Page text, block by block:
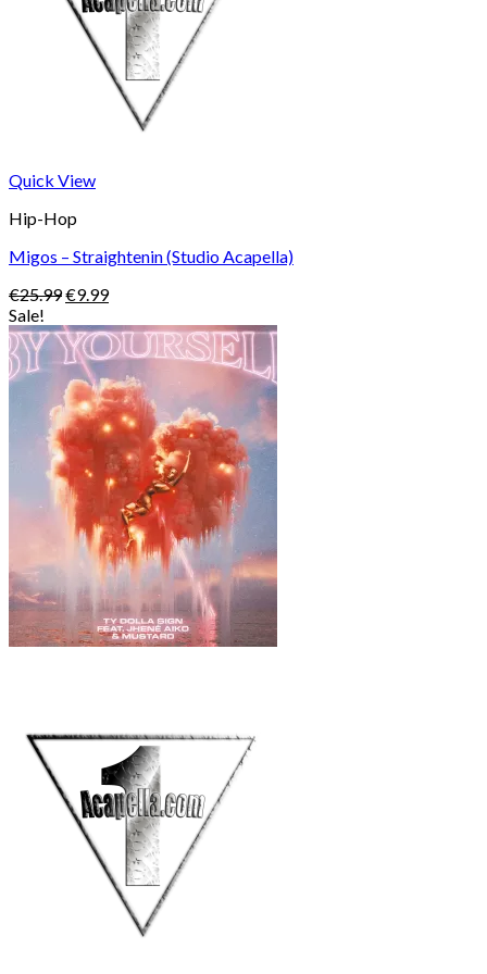
Quick View
Hip-Hop
Migos – Straightenin (Studio Acapella)
€25.99Original
was:
€25.99.
€9.99Current
is:
€9.99.
Sale!